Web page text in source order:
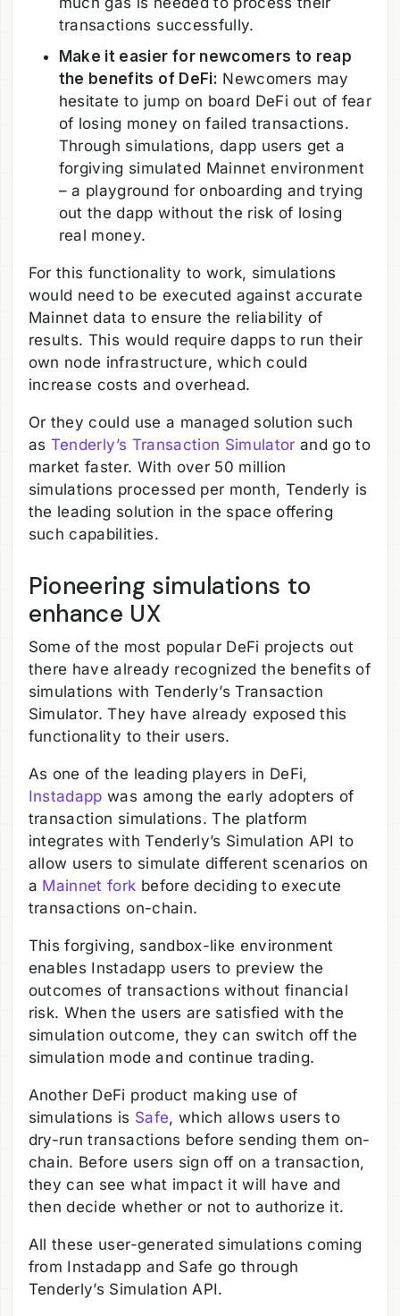
transactions successfully.
Make it easier for newcomers to reap
the benefits of DeFi: Newcomers may
hesitate to jump on board DeFi out of fear
of losing money on failed transactions.
Through simulations, dapp users get a
forgiving simulated Mainnet environment
– a playground for onboarding and trying
out the dapp without the risk of losing
real money.
For this functionality to work, simulations
would need to be executed against accurate
Mainnet data to ensure the reliability of
results. This would require dapps to run their
own node infrastructure, which could
increase costs and overhead.
Or they could use a managed solution such
as Tenderly’s Transaction Simulator and go to
market faster. With over 50 million
simulations processed per month, Tenderly is
the leading solution in the space offering
such capabilities.
Pioneering simulations to
enhance UX
Some of the most popular DeFi projects out
there have already recognized the benefits of
simulations with Tenderly’s Transaction
Simulator. They have already exposed this
functionality to their users.
As one of the leading players in DeFi,
Instadapp was among the early adopters of
transaction simulations. The platform
integrates with Tenderly’s Simulation API to
allow users to simulate different scenarios on
a Mainnet fork before deciding to execute
transactions on-chain.
This forgiving, sandbox-like environment
enables Instadapp users to preview the
outcomes of transactions without financial
risk. When the users are satisfied with the
simulation outcome, they can switch off the
simulation mode and continue trading.
Another DeFi product making use of
simulations is Safe, which allows users to
dry-run transactions before sending them on-
chain. Before users sign off on a transaction,
they can see what impact it will have and
then decide whether or not to authorize it.
All these user-generated simulations coming
from Instadapp and Safe go through
Tenderly’s Simulation API.